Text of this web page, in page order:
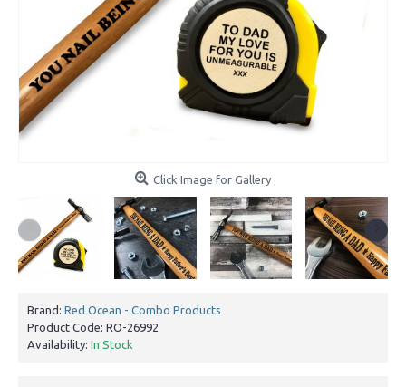
Click Image for Gallery
Brand: Red Ocean - Combo Products
Product Code: RO-26992
Availability: In Stock